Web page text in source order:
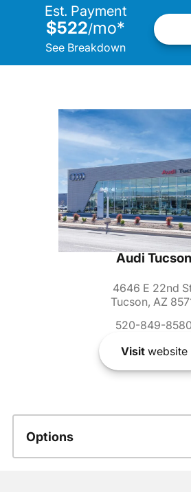
Est. Payment
$522/mo*
See Breakdown
Audi Tucson
4646 E 22nd
Tucson, AZ
520-849-8580
Visitwebsite
Options